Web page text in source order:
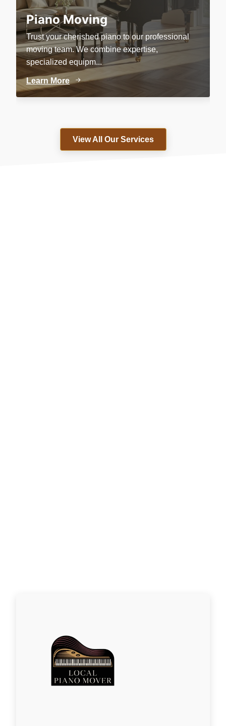
Piano Moving
Trust your cherished piano to our professional
moving team. We combine expertise,
specialized equipm...
Learn More
View All Our Services